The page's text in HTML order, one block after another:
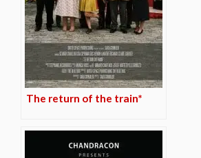
The return of the train*